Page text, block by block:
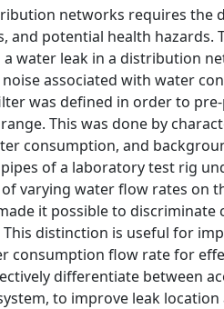
networks requires the
and potential health
water leak in a distribution
associated with water
was defined in order to
This was done by
consumption, and
of a laboratory test rig
varying water flow rates on
it possible to discriminate
distinction is useful for
flow rate for
differentiate between
to improve leak